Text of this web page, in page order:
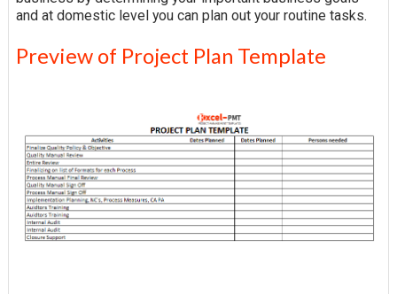
and at domestic level you can plan out your routine tasks.
Preview of Project Plan Template